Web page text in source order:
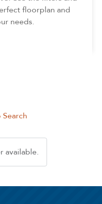
floorplan and
needs.
available.